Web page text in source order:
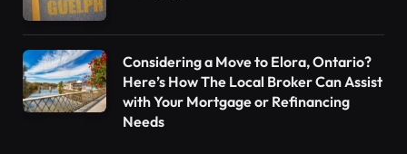
Considering a Move to Elora, Ontario?
Here’s How The Local Broker Can Assist
with Your Mortgage or Refinancing
Needs